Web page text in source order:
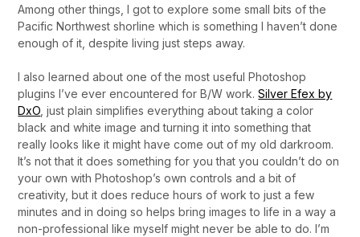
Among other things, I got to explore some small bits of the
Pacific Northwest shorline which is something I haven’t done
enough of it, despite living just steps away.
I also learned about one of the most useful Photoshop
plugins I’ve ever encountered for B/W work.Silver Efex by
DxO , just plain simplifies everything about taking a color
black and white image and turning it into something that
really looks like it might have come out of my old darkroom.
It’s not that it does something for you that you couldn’t do on
your own with Photoshop’s own controls and a bit of
creativity, but it does reduce hours of work to just a few
minutes and in doing so helps bring images to life in a way a
non-professional like myself might never be able to do. I’m